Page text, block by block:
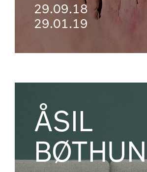
29.09.18
29.01.19
ÅSIL
BØTHUN